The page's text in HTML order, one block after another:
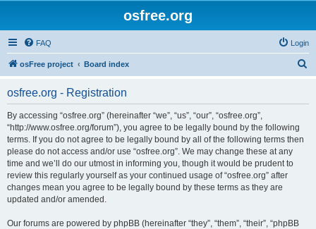
osfree.org
FAQ Login
osFree project Board index
osfree.org - Registration
By accessing “osfree.org” (hereinafter “we”, “us”, “our”, “osfree.org”,
“http://www.osfree.org/forum”), you agree to be legally bound by the following
terms. If you do not agree to be legally bound by all of the following terms then
please do not access and/or use “osfree.org”. We may change these at any
time and we’ll do our utmost in informing you, though it would be prudent to
review this regularly yourself as your continued usage of “osfree.org” after
changes mean you agree to be legally bound by these terms as they are
updated and/or amended.
Our forums are powered by phpBB (hereinafter “they”, “them”, “their”, “phpBB